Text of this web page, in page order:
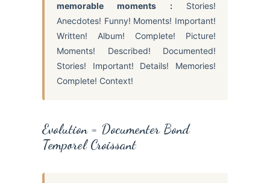
memorable moments :Stories!
Anecdotes! Funny! Moments! Important!
Written! Album! Complete! Picture!
Moments! Described! Documented!
Stories! Important! Details! Memories!
Complete! Context!
Evolution = Documenter Bond
Temporel Croissant